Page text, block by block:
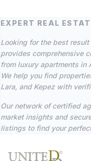
EXPERT REAL
Looking for the best
provides comprehensive
from luxury apartments in
We help you find
Lara, and Kepez with
Our network of certified
market insights and
listings to find your